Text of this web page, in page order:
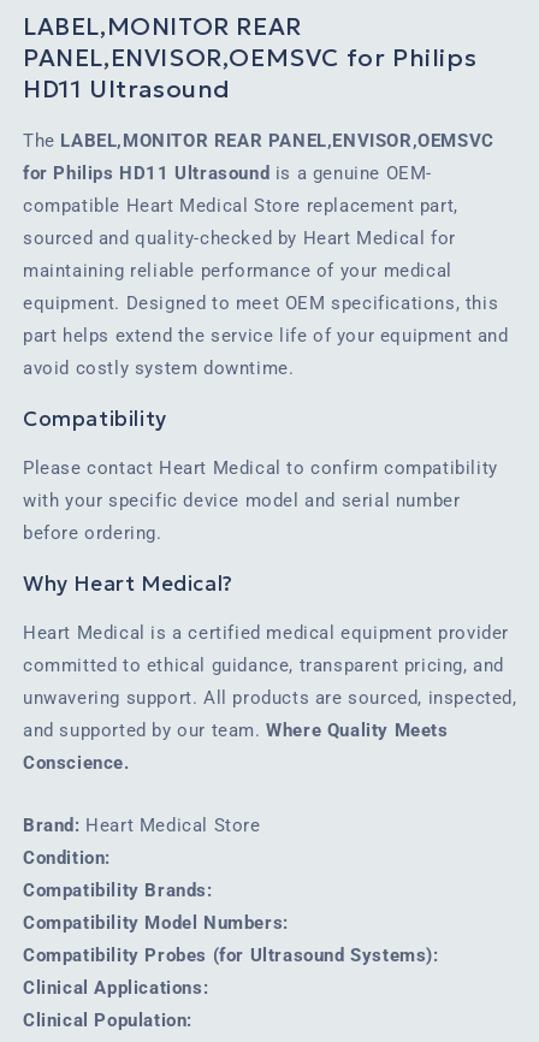
LABEL,MONITOR REAR
PANEL,ENVISOR,OEMSVC for Philips
HD11 Ultrasound
The LABEL,MONITOR REAR PANEL,ENVISOR,OEMSVC
for Philips HD11 Ultrasound is a genuine OEM-
compatible Heart Medical Store replacement part,
sourced and quality-checked by Heart Medical for
maintaining reliable performance of your medical
equipment. Designed to meet OEM specifications, this
part helps extend the service life of your equipment and
avoid costly system downtime.
Compatibility
Please contact Heart Medical to confirm compatibility
with your specific device model and serial number
before ordering.
Why Heart Medical?
Heart Medical is a certified medical equipment provider
committed to ethical guidance, transparent pricing, and
unwavering support. All products are sourced, inspected,
and supported by our team.Where Quality Meets
Conscience.
Brand: Heart Medical Store
Condition:
Compatibility Brands:
Compatibility Model Numbers:
Compatibility Probes (for Ultrasound Systems):
Clinical Applications:
Clinical Population: